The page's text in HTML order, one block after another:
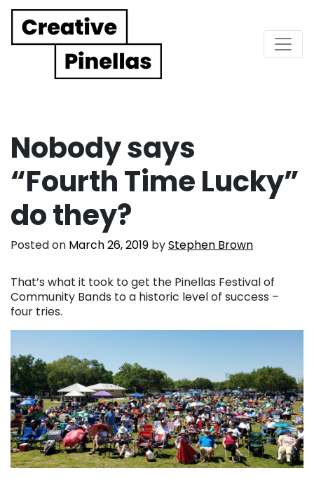
Main Navigation
Nobody says
“Fourth Time Lucky”
do they?
Posted on March 26, 2019 byStephen Brown
That’s what it took to get the Pinellas Festival of
Community Bands to a historic level of success –
four tries.